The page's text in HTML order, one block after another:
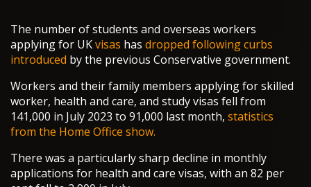
The number of students and overseas workers
applying for UKvisas has dropped following curbs
introduced by the previous Conservative government.
Workers and their family members applying for skilled
worker, health and care, and study visas fell from
141,000 in July 2023 to 91,000 last month, statistics
from the Home Office show.
There was a particularly sharp decline in monthly
applications for health and care visas, with an 82 per